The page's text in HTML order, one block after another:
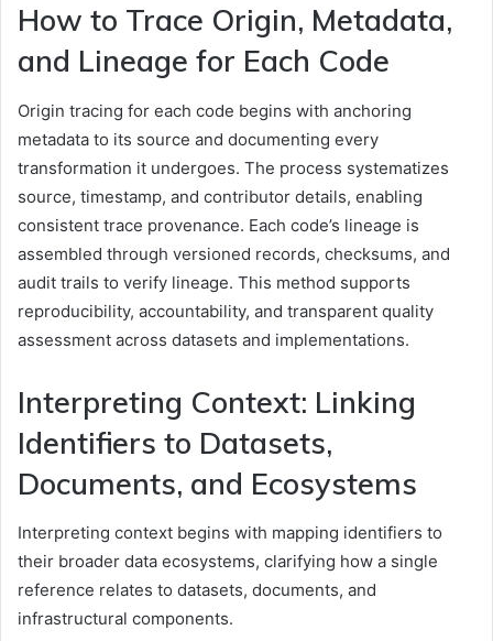
How to Trace Origin, Metadata,
and Lineage for Each Code
Origin tracing for each code begins with anchoring
metadata to its source and documenting every
transformation it undergoes. The process systematizes
source, timestamp, and contributor details, enabling
consistent trace provenance. Each code’s lineage is
assembled through versioned records, checksums, and
audit trails to verify lineage. This method supports
reproducibility, accountability, and transparent quality
assessment across datasets and implementations.
Interpreting Context: Linking
Identifiers to Datasets,
Documents, and Ecosystems
Interpreting context begins with mapping identifiers to
their broader data ecosystems, clarifying how a single
reference relates to datasets, documents, and
infrastructural components.